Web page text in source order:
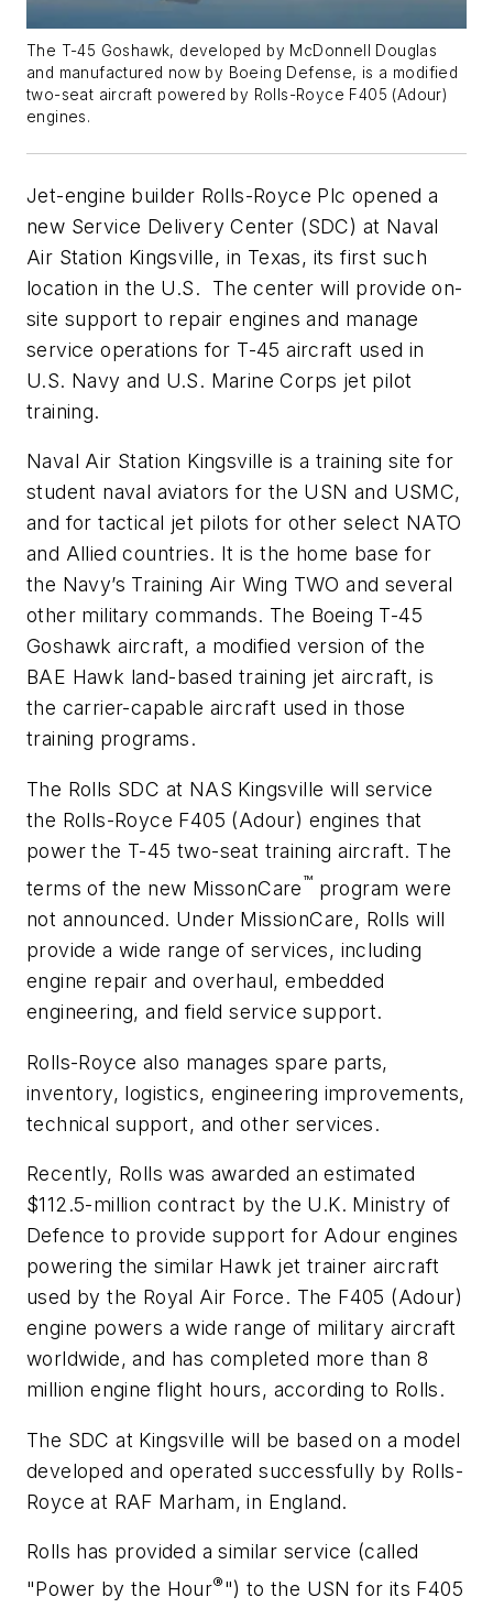
The T-45 Goshawk, developed by McDonnell Douglas
and manufactured now by Boeing Defense, is a modified
two-seat aircraft powered by Rolls-Royce F405 (Adour)
engines.
Jet-engine builder Rolls-Royce Plc opened a
new Service Delivery Center (SDC) at Naval
Air Station Kingsville, in Texas, its first such
location in the U.S. The center will provide on-
site support to repair engines and manage
service operations for T-45 aircraft used in
U.S. Navy and U.S. Marine Corps jet pilot
training.
Naval Air Station Kingsville is a training site for
student naval aviators for the USN and USMC,
and for tactical jet pilots for other select NATO
and Allied countries. It is the home base for
the Navy’s Training Air Wing TWO and several
other military commands. The Boeing T-45
Goshawk aircraft, a modified version of the
BAE Hawk land-based training jet aircraft, is
the carrier-capable aircraft used in those
training programs.
The Rolls SDC at NAS Kingsville will service
the Rolls-Royce F405 (Adour) engines that
power the T-45 two-seat training aircraft. The
terms of the new MissonCare™ program were
not announced. Under MissionCare, Rolls will
provide a wide range of services, including
engine repair and overhaul, embedded
engineering, and field service support.
Rolls-Royce also manages spare parts,
inventory, logistics, engineering improvements,
technical support, and other services.
Recently, Rolls was awarded an estimated
$112.5-million contract by the U.K. Ministry of
Defence to provide support for Adour engines
powering the similar Hawk jet trainer aircraft
used by the Royal Air Force. The F405 (Adour)
engine powers a wide range of military aircraft
worldwide, and has completed more than 8
million engine flight hours, according to Rolls.
The SDC at Kingsville will be based on a model
developed and operated successfully by Rolls-
Royce at RAF Marham, in England.
Rolls has provided a similar service (called
"Power by the Hour®") to the USN for its F405